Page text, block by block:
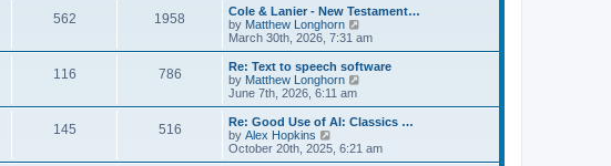
t
p
o
s
t
a
t
e
s
t
p
o
s
t
w
t
h
e
l
a
t
e
s
t
p
o
562 1958
Cole & Lanier - New Testament…
by Matthew Longhorn
i
e
w
l
a
e
March 30th, 2026, 7:31 am
116 786
Re: Text to speech software
by Matthew Longhorn
e
w
h
June 7th, 2026, 6:11 am
145 516
Re: Good Use of AI: Classics …
by Alex Hopkins
i
e
October 20th, 2025, 6:21 am